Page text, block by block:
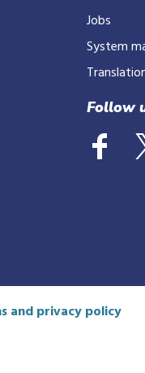
phone
number
Jobs
System
Follow
and privacy policy